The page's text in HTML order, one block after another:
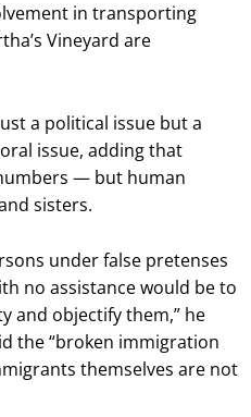
in transporting
Vineyard are
a political issue but a
issue, adding that
— but human
sisters.
under false pretenses
no assistance would be to
and objectify them,” he
the “broken immigration
themselves are not